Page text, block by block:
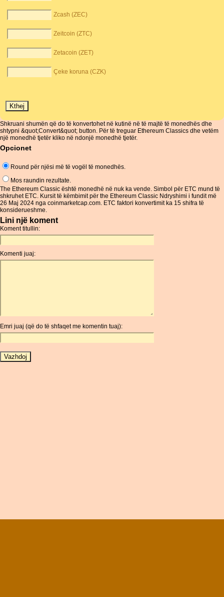
Zcash (ZEC)
Zeitcoin (ZTC)
Zetacoin (ZET)
Çeke koruna (CZK)
Shkruani shumën që do të konvertohet në kutinë në të majtë të monedhës dhe
shtypni &quot;Convert&quot; button. Për të treguar Ethereum Classics dhe vetëm
një monedhë tjetër kliko në ndonjë monedhë tjetër.
Opcionet
Round për njësi më të vogël të monedhës.
Mos raundin rezultate.
The Ethereum Classic është monedhë në nuk ka vende. Simbol për ETC mund të
shkruhet ETC. Kursit të këmbimit për the Ethereum Classic Ndryshimi i fundit më
26 Maj 2024 nga coinmarketcap.com. ETC faktori konvertimit ka 15 shifra të
konsiderueshme.
Lini një koment
Koment titullin:
Komenti juaj:
Emri juaj (që do të shfaqet me komentin tuaj):